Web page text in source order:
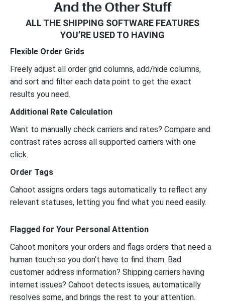
And the Other Stuff
ALL THE SHIPPING SOFTWARE FEATURES
YOU’RE USED TO HAVING
Flexible Order Grids
Freely adjust all order grid columns, add/hide columns,
and sort and filter each data point to get the exact
results you need.
Additional Rate Calculation
Want to manually check carriers and rates? Compare and
contrast rates across all supported carriers with one
click.
Order Tags
Cahoot assigns orders tags automatically to reflect any
relevant statuses, letting you find what you need easily.
Flagged for Your Personal Attention
Cahoot monitors your orders and flags orders that need a
human touch so you don’t have to find them. Bad
customer address information? Shipping carriers having
internet issues? Cahoot detects issues, automatically
resolves some, and brings the rest to your attention.